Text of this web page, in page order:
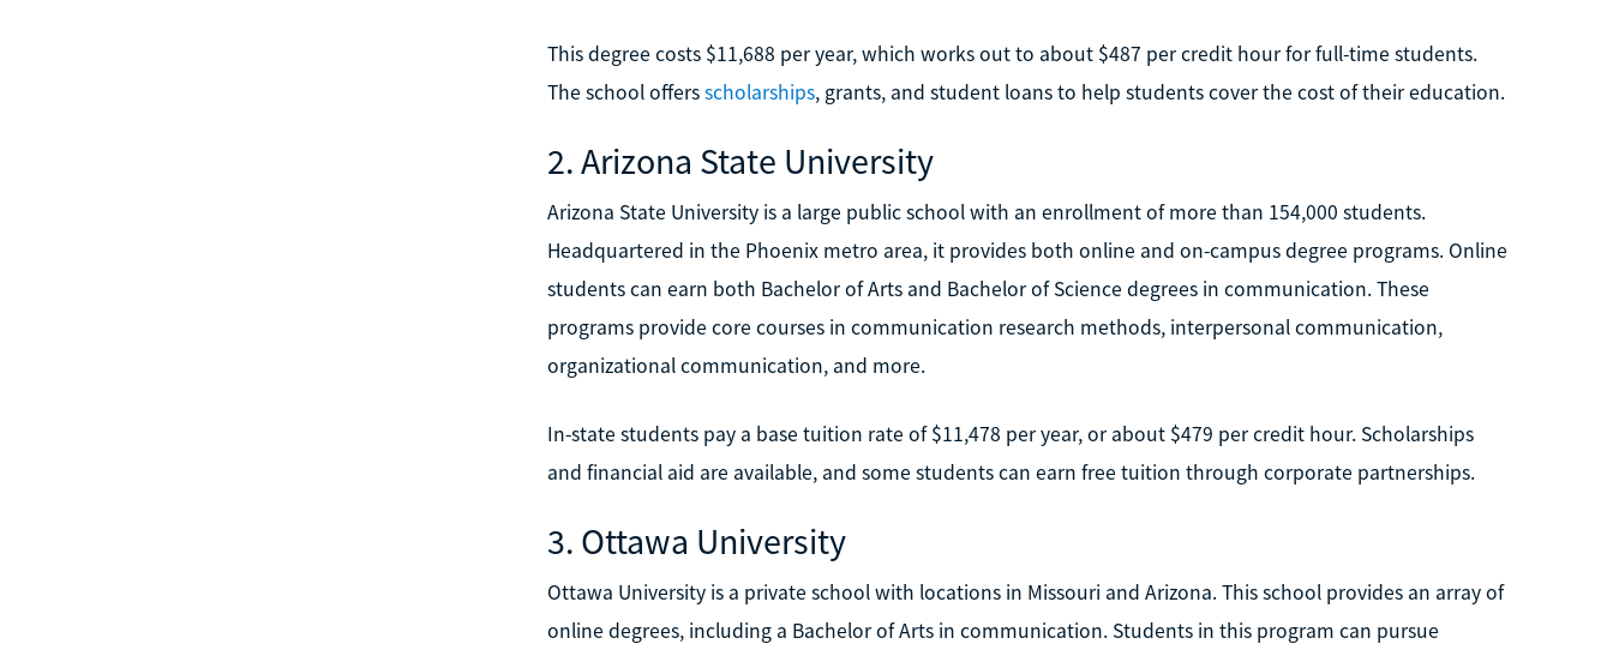
This degree costs $11,688 per year, which works out to about $487 per credit hour for full-time students.
The school offersscholarships, grants, and student loans to help students cover the cost of their education.
2. Arizona State University
Arizona State University is a large public school with an enrollment of more than 154,000 students.
Headquartered in the Phoenix metro area, it provides both online and on-campus degree programs. Online
students can earn both Bachelor of Arts and Bachelor of Science degrees in communication. These
programs provide core courses in communication research methods, interpersonal communication,
organizational communication, and more.
In-state students pay a base tuition rate of $11,478 per year, or about $479 per credit hour. Scholarships
and financial aid are available, and some students can earn free tuition through corporate partnerships.
3. Ottawa University
Ottawa University is a private school with locations in Missouri and Arizona. This school provides an array of
online degrees, including a Bachelor of Arts in communication. Students in this program can pursue